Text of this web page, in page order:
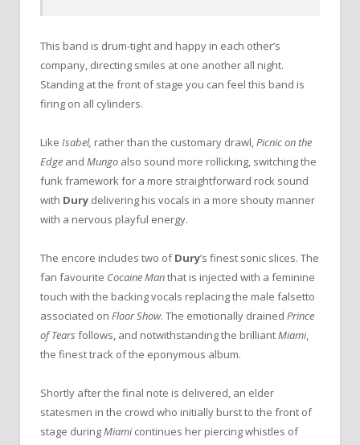
This band is drum-tight and happy in each other’s
company, directing smiles at one another all night.
Standing at the front of stage you can feel this band is
firing on all cylinders.
Like Isabel, rather than the customary drawl,Picnic on the
Edge and Mungo also sound more rollicking, switching the
funk framework for a more straightforward rock sound
with Dury delivering his vocals in a more shouty manner
with a nervous playful energy.
The encore includes two ofDury’s finest sonic slices. The
fan favourite Cocaine Manthat is injected with a feminine
touch with the backing vocals replacing the male falsetto
associated on Floor Show. The emotionally drained Prince
of Tears follows, and notwithstanding the brilliantMiami,
the finest track of the eponymous album.
Shortly after the final note is delivered, an elder
statesmen in the crowd who initially burst to the front of
stage duringMiamicontinues her piercing whistles of